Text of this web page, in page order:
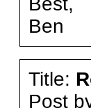
Ben
Title:
Post